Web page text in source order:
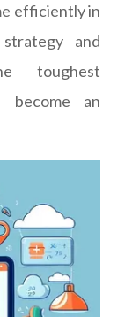
efficiently in
and
toughest
become an